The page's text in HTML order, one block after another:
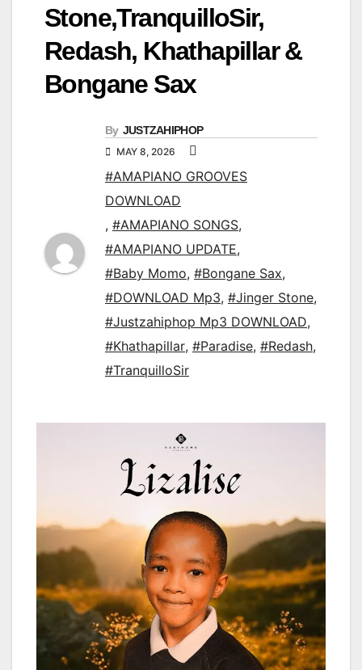
Stone,TranquilloSir,
Redash, Khathapillar &
Bongane Sax
By JUSTZAHIPHOP
MAY 8, 2026
#AMAPIANO GROOVES
DOWNLOAD
, #AMAPIANO SONGS,
#AMAPIANO UPDATE,
#Baby Momo, #Bongane Sax,
#DOWNLOAD Mp3, #Jinger Stone,
#Justzahiphop Mp3 DOWNLOAD,
#Khathapillar, #Paradise, #Redash,
#TranquilloSir